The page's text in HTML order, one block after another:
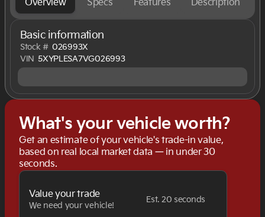
Overview Specs Features Description
Basic information
Stock # 026993X
VIN 5XYPLESA7VG026993
What's your vehicle worth?
Get an estimate of your vehicle's trade-in value,
based on real local market data — in under 30
seconds.
Value your trade
We need your vehicle!
Est. 20 seconds